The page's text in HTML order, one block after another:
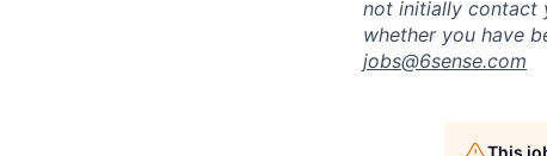
not initially contact
whether you have
jobs@6sense.com